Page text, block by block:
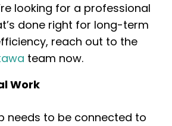
looking for a professional
done right for long-term
reach out to the
team now.
Work
needs to be connected to